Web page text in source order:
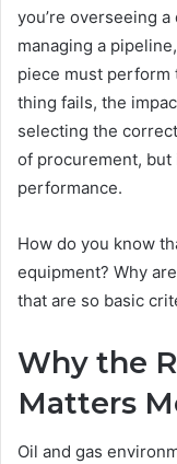
you’re overseeing
managing a
piece must perform
thing fails, the
selecting the correct
of procurement,
performance.
How do you know
equipment? Why
that are so basic
Why the
Matters
Oil and gas